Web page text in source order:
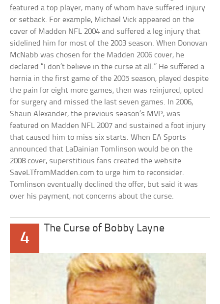
featured a top player, many of whom have suffered injury
or setback. For example, Michael Vick appeared on the
cover of Madden NFL 2004 and suffered a leg injury that
sidelined him for most of the 2003 season. When Donovan
McNabb was chosen for the Madden 2006 cover, he
declared “I don’t believe in the curse at all.” He suffered a
hernia in the first game of the 2005 season, played despite
the pain for eight more games, then was reinjured, opted
for surgery and missed the last seven games. In 2006,
Shaun Alexander, the previous season’s MVP, was
featured on Madden NFL 2007 and sustained a foot injury
that caused him to miss six starts. When EA Sports
announced that LaDainian Tomlinson would be on the
2008 cover, superstitious fans created the website
SaveLTfromMadden.com to urge him to reconsider.
Tomlinson eventually declined the offer, but said it was
over his payment, not concerns about the curse.
4
The Curse of Bobby Layne